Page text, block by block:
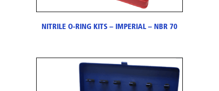
NITRILE O-RING KITS – IMPERIAL – NBR 70